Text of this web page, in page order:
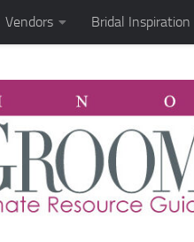
Vendors Bridal Inspiration